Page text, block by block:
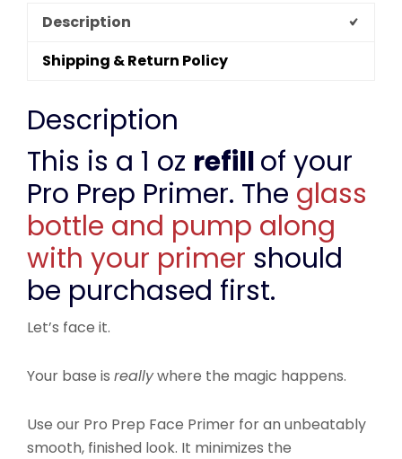
Description
Shipping & Return Policy
Description
This is a 1 oz refillof your
Pro Prep Primer. The glass
bottle and pump along
with your primer should
be purchased first.
Let’s face it.
Your base is reallywhere the magic happens.
Use our Pro Prep Face Primer for an unbeatably
smooth, finished look. It minimizes the